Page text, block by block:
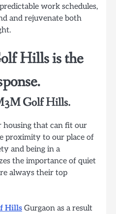
work schedules,
and rejuvenate both
Hills is the
Golf Hills.
housing that can fit our
proximity to our place of
and being in a
the importance of quiet
always their top
Hills Gurgaon as a result